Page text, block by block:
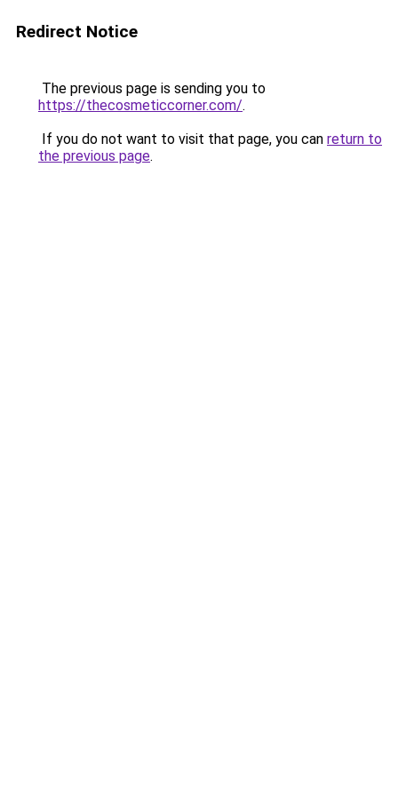
Redirect Notice
The previous page is sending you to
https://thecosmeticcorner.com/.
If you do not want to visit that page, you can return to
the previous page.